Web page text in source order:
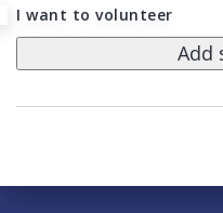
I want to volunteer